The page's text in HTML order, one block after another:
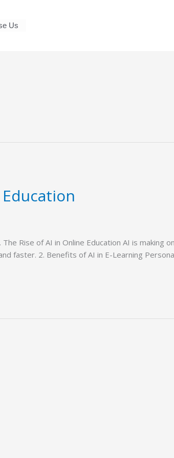
Us
Rise of AI in Online Education AI is making
faster. 2. Benefits of AI in E-Learning